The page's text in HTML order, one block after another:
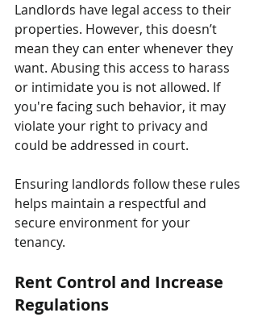
Landlords have legal access to their
properties. However, this doesn’t
mean they can enter whenever they
want. Abusing this access to harass
or intimidate you is not allowed. If
you're facing such behavior, it may
violate your right to privacy and
could be addressed in court.
Ensuring landlords follow these rules
helps maintain a respectful and
secure environment for your
tenancy.
Rent Control and Increase
Regulations